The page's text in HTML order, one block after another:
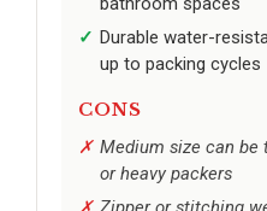
Durable water-
up to packing cycles
CONS
Medium size can
or heavy packers